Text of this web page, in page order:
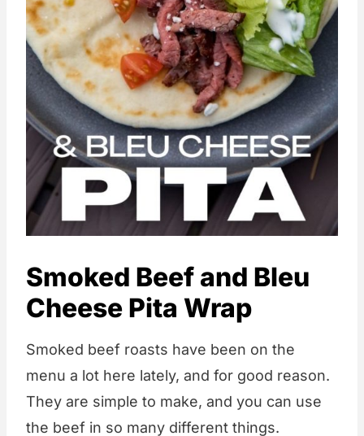
Smoked Beef and Bleu
Cheese Pita Wrap
Smoked beef roasts have been on the
menu a lot here lately, and for good reason.
They are simple to make, and you can use
the beef in so many different things.